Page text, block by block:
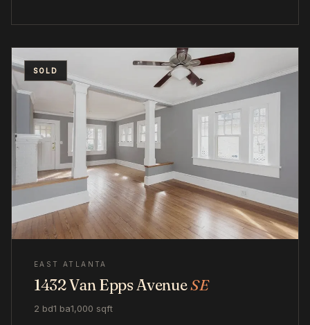
SOLD
EAST ATLANTA
1432 Van Epps AvenueSE
2 bd1 ba1,000 sqft